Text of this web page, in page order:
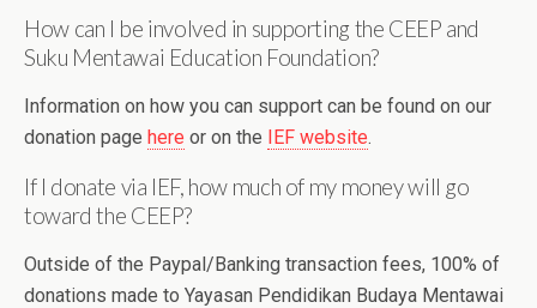
How can I be involved in supporting the CEEP and
Suku Mentawai Education Foundation?
Information on how you can support can be found on our
donation page here or on the IEF website.
If I donate via IEF, how much of my money will go
toward the CEEP?
Outside of the Paypal/Banking transaction fees, 100% of
donations made to Yayasan Pendidikan Budaya Mentawai